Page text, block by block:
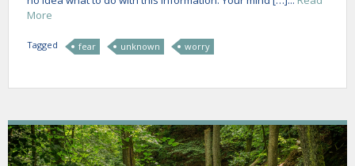
More
Tagged fear unknown worry